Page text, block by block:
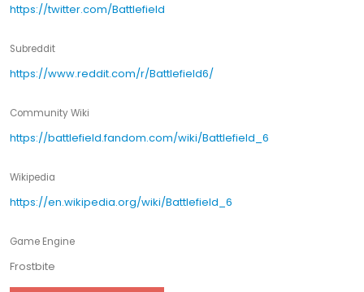
https://twitter.com/Battlefield
Subreddit
https://www.reddit.com/r/Battlefield6/
Community Wiki
https://battlefield.fandom.com/wiki/Battlefield_6
Wikipedia
https://en.wikipedia.org/wiki/Battlefield_6
Game Engine
Frostbite